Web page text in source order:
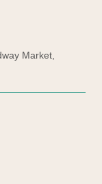
Market,